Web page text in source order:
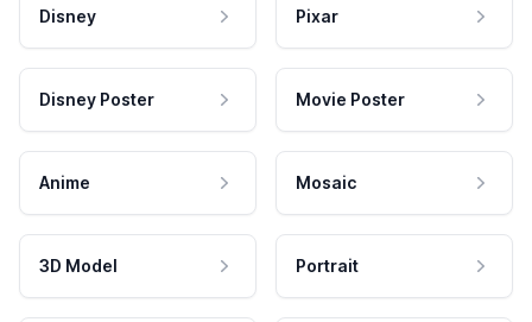
Disney Pixar
Disney Poster Movie Poster
Anime Mosaic
3D Model Portrait